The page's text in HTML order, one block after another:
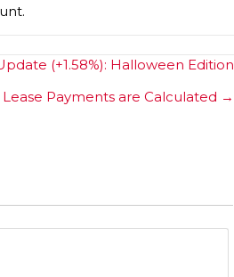
(+1.58%): Halloween Edition
Lease Payments are Calculated →